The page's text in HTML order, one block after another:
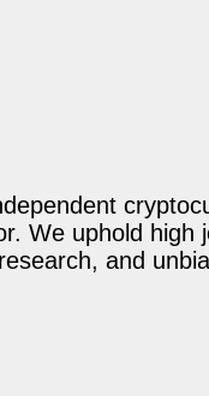
We uphold
and